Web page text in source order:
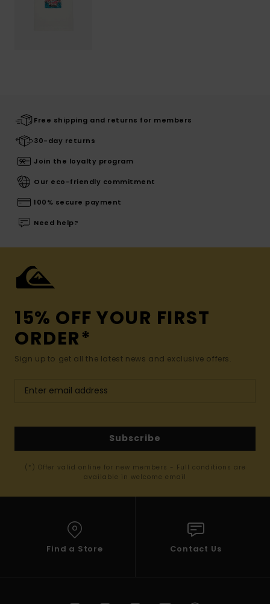
Free shipping and returns for members
30-day returns
Join the loyalty program
Our eco-friendly commitment
100% secure payment
Need help?
15% OFF YOUR FIRST
ORDER*
Sign up to get all the latest news and exclusive offers.
Subscribe
(*) Offer valid online for new members - Full conditions are
available in welcome email
Find a Store Contact Us